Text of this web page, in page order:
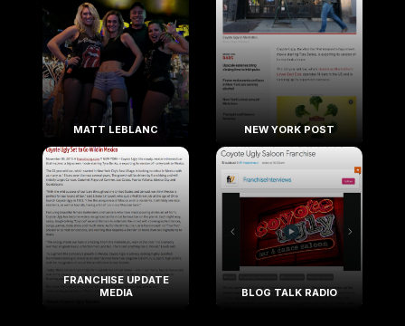
MATT LEBLANC NEW YORK POST
FRANCHISE UPDATE
MEDIA
BLOG TALK RADIO